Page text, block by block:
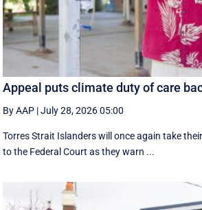
Appeal puts climate duty of care
By AAP |July 28, 2026 05:00
Torres Strait Islanders will once again take
to the Federal Court as they warn ...